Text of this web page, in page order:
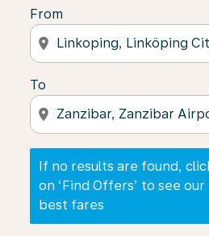
From
location_on
To
location_on
If no results are found,
on ‘Find Offers’ to see our
best fares